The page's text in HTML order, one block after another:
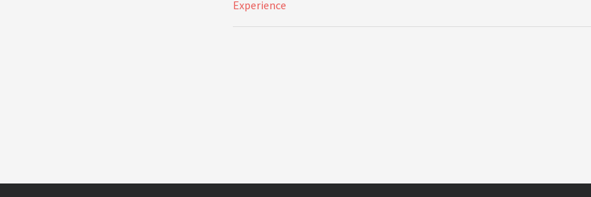
Experience